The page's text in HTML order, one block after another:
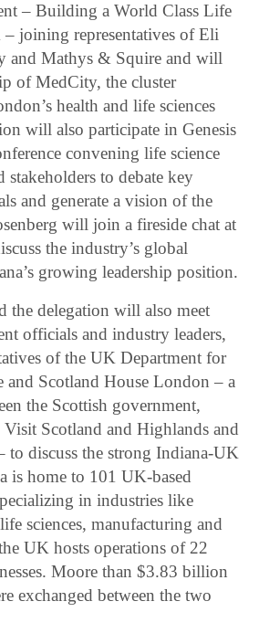
– Building a World Class Life
– joining representatives of Eli
and Mathys & Squire and will
of MedCity, the cluster
health and life sciences
will also participate in Genesis
convening life science
stakeholders to debate key
and generate a vision of the
will join a fireside chat at
the industry’s global
growing leadership position.
the delegation will also meet
officials and industry leaders,
of the UK Department for
and Scotland House London – a
the Scottish government,
Visit Scotland and Highlands and
to discuss the strong Indiana-UK
is home to 101 UK-based
in industries like
sciences, manufacturing and
UK hosts operations of 22
Moore than $3.83 billion
exchanged between the two